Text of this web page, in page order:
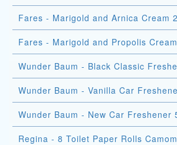
Fares - Marigold and Arnica Cream
Fares - Marigold and Propolis
Wunder Baum - Black Classic
Wunder Baum - Vanilla Car
Wunder Baum - New Car Freshener
Regina - 8 Toilet Paper Rolls